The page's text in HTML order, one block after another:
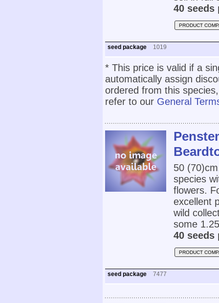
40 seeds
PRODUCT
seed package 1019
* This price is valid if a
automatically assign
ordered from this
refer to our General
50
species
flowers.
excellent
wild
some
40 seeds
PRODUCT
seed package 7477